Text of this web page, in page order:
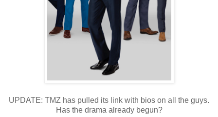
UPDATE: TMZ has pulled its link with bios on all the guys.
Has the drama already begun?